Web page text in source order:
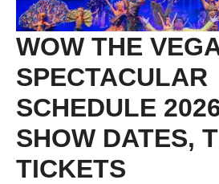
WOW THE
SPECTACULAR
SCHEDULE
SHOW DATES,
TICKETS